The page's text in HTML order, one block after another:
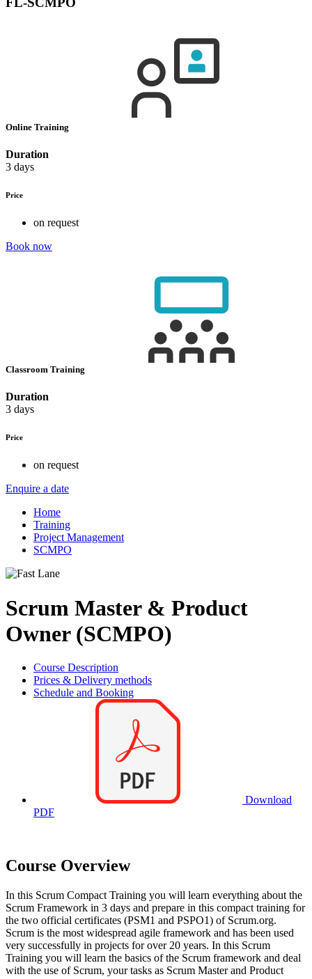
Online Training
Duration
3 days
Price
on request
Book now
Classroom Training
Duration
3 days
Price
on request
Enquire a date
Home
Training
Project Management
SCMPO
Scrum Master & Product
Owner (SCMPO)
Course Description
Prices & Delivery methods
Schedule and Booking
Download
PDF
Course Overview
In this Scrum Compact Training you will learn everything about the
Scrum Framework in 3 days and prepare in this compact training for
the two official certificates (PSM1 and PSPO1) of Scrum.org.
Scrum is the most widespread agile framework and has been used
very successfully in projects for over 20 years. In this Scrum
Training you will learn the basics of the Scrum framework and deal
with the use of Scrum, your tasks as Scrum Master and Product